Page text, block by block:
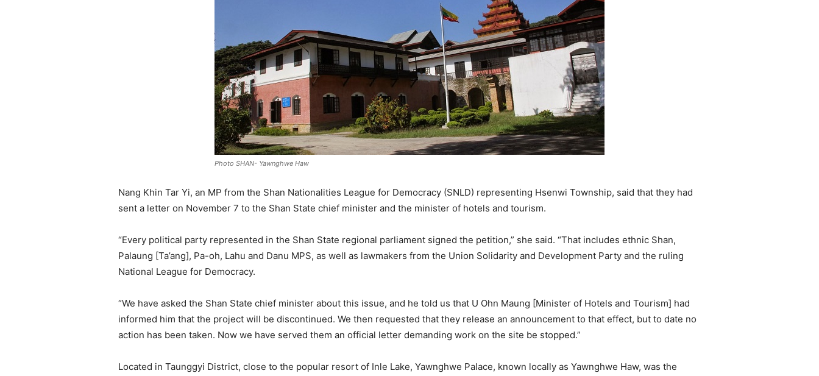
Photo SHAN- Yawnghwe Haw
Nang Khin Tar Yi, an MP from the Shan Nationalities League for Democracy (SNLD) representing Hsenwi Township, said that they had
sent a letter on November 7 to the Shan State chief minister and the minister of hotels and tourism.
“Every political party represented in the Shan State regional parliament signed the petition,” she said. “That includes ethnic Shan,
Palaung [Ta’ang], Pa-oh, Lahu and Danu MPS, as well as lawmakers from the Union Solidarity and Development Party and the ruling
National League for Democracy.
“We have asked the Shan State chief minister about this issue, and he told us that U Ohn Maung [Minister of Hotels and Tourism] had
informed him that the project will be discontinued. We then requested that they release an announcement to that effect, but to date no
action has been taken. Now we have served them an official letter demanding work on the site be stopped.”
Located in Taunggyi District, close to the popular resort of Inle Lake, Yawnghwe Palace, known locally as Yawnghwe Haw, was the